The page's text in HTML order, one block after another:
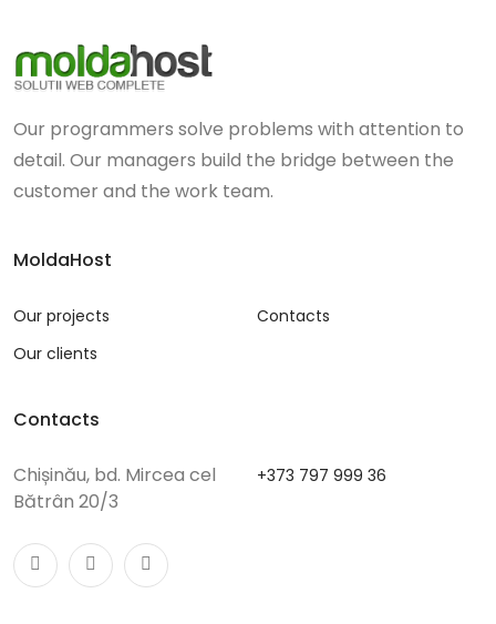
Our programmers solve problems with attention to
detail. Our managers build the bridge between the
customer and the work team.
MoldaHost
Our projects
Our clients
Contacts
Contacts
Chișinău, bd. Mircea cel
Bătrân 20/3
+373 797 999 36